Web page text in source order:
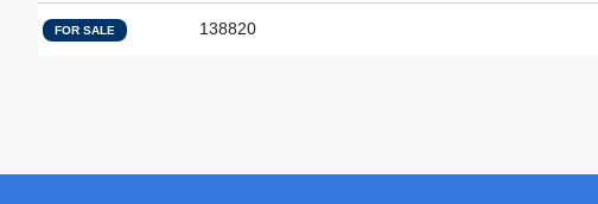
FOR SALE 138820